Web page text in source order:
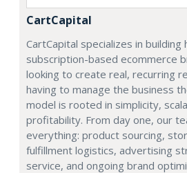
CartCapital
CartCapital specializes in
subscription-based ecommerce
looking to create real, recurring
having to manage the business
model is rooted in simplicity,
profitability. From day one, our
everything: product sourcing,
fulfillment logistics, advertising
service, and ongoing brand